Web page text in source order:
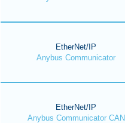
EtherNet/IP
Anybus Communicator
EtherNet/IP
Anybus Communicator CAN